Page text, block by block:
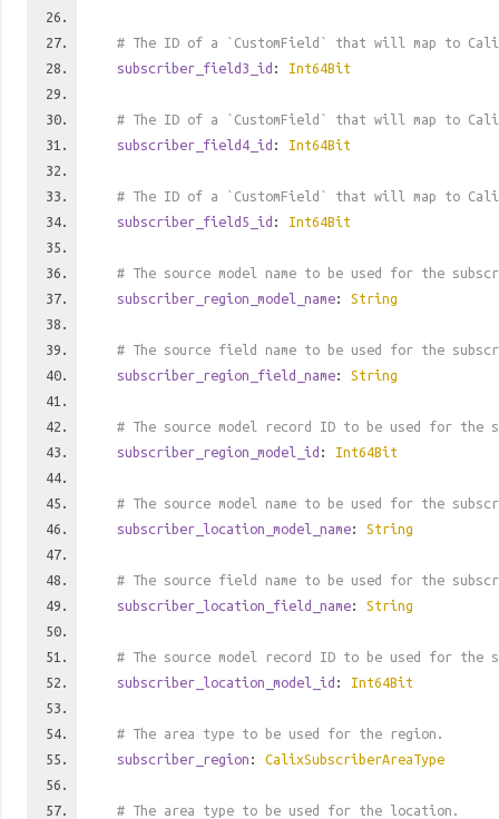
# The ID of a `CustomField` that will map to
subscriber_field3_id : Int64Bit
# The ID of a `CustomField` that will map to
subscriber_field4_id : Int64Bit
# The ID of a `CustomField` that will map to
subscriber_field5_id : Int64Bit
# The source model name to be used for the
subscriber_region_model_name: String
# The source field name to be used for the
subscriber_region_field_name: String
# The source model record ID to be used for the
subscriber_region_model_id : Int64Bit
# The source model name to be used for the
subscriber_location_model_name: String
# The source field name to be used for the
subscriber_location_field_name: String
# The source model record ID to be used for the
subscriber_location_model_id : Int64Bit
# The area type to be used for the region.
subscriber_region : CalixSubscriberAreaType
# The area type to be used for the location.